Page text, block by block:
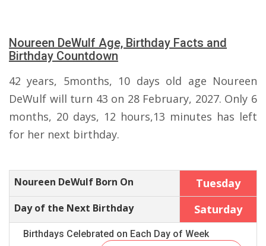
Noureen DeWulf Age, Birthday Facts and
Birthday Countdown
42 years, 5months, 10 days old age Noureen
DeWulf will turn 43 on 28 February, 2027. Only 6
months, 20 days, 12 hours,13 minutes has left
for her next birthday.
Noureen DeWulf Born On Tuesday
Day of the Next Birthday Saturday
Birthdays Celebrated on Each Day of Week